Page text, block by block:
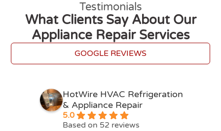
Testimonials
What Clients Say About Our
Appliance Repair Services
GOOGLE REVIEWS
HotWire HVAC Refrigeration
& Appliance Repair
5.0
Based on 52 reviews